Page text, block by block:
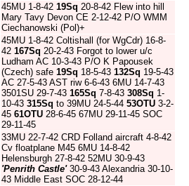
45MU 1-8-42 19Sq 20-8-42 Flew into hill
Mary Tavy Devon CE 2-12-42 P/O WMM
Ciechanowski (Pol)+
45MU 1-8-42 Coltishall (for WgCdr) 16-8-
42 167Sq 20-2-43 Forgot to lower u/c
Ludham AC 10-3-43 P/O K Papousek
(Czech) safe 19Sq 18-5-43 132Sq 19-5-43
AC 27-5-43 AST riw 6-6-43 6MU 14-7-43
3501SU 29-7-43 165Sq 7-8-43 308Sq 1-
10-43 315Sq to 39MU 24-5-44 53OTU 3-2-
45 61OTU 28-6-45 67MU 29-11-45 SOC
29-11-45
33MU 22-7-42 CRD Folland aircraft 4-8-42
Cv floatplane M45 6MU 14-8-42
Helensburgh 27-8-42 52MU 30-9-43
'Penrith Castle'30-9-43 Alexandria 30-10-
43 Middle East SOC 28-12-44